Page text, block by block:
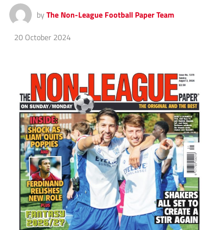
by The Non-League Football Paper Team
20 October 2024